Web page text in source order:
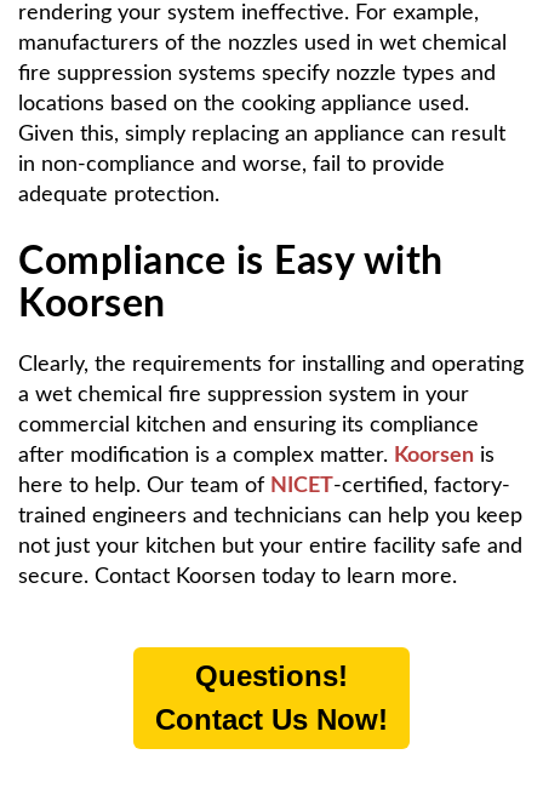
rendering your system ineffective. For example,
manufacturers of the nozzles used in wet chemical
fire suppression systems specify nozzle types and
locations based on the cooking appliance used.
Given this, simply replacing an appliance can result
in non-compliance and worse, fail to provide
adequate protection.
Compliance is Easy with
Koorsen
Clearly, the requirements for installing and operating
a wet chemical fire suppression system in your
commercial kitchen and ensuring its compliance
after modification is a complex matter. Koorsen is
here to help. Our team of NICET-certified, factory-
trained engineers and technicians can help you keep
not just your kitchen but your entire facility safe and
secure. Contact Koorsen today to learn more.
Questions!
Contact Us Now!